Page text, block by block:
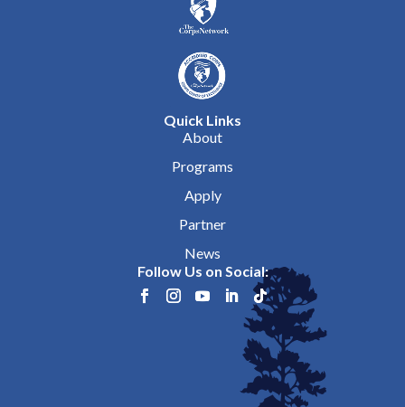
Quick Links
About
Programs
Apply
Partner
News
Follow Us on Social: